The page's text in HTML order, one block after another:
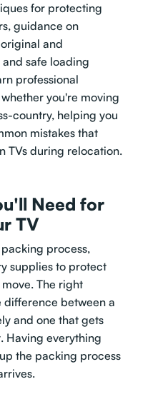
for protecting
guidance on
and
safe loading
professional
you're moving
country, helping you
mistakes that
TVs during relocation.
Need for
TV
process,
supplies to protect
The right
difference between a
and one that gets
Having everything
the packing process